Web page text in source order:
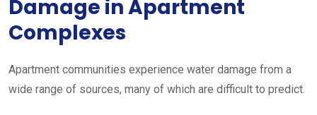
Damage in Apartment
Complexes
Apartment communities experience water damage from a
wide range of sources, many of which are difficult to predict.